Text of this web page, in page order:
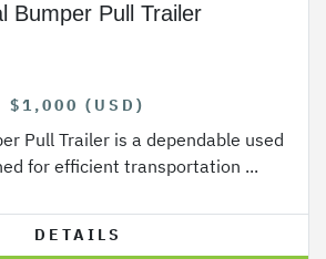
Bumper Pull Trailer
$1,000 (USD)
Pull Trailer is a dependable used
for efficient transportation ...
DETAILS